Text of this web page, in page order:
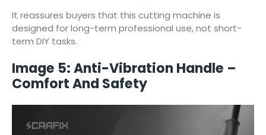
It reassures buyers that this cutting machine is
designed for long-term professional use, not short-
term DIY tasks.
Image 5: Anti-Vibration Handle –
Comfort And Safety